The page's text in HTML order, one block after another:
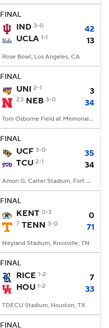
FINAL
IND 3-0
42
UCLA 1-1 13
Rose Bowl, Los Angeles, CA
FINAL
UNI 2-1 3
23 NEB 3-0 34
Tom Osborne Field at Memorial Stadium, Lincoln, NE
FINAL
UCF 3-0
35
TCU 2-1 34
Amon G. Carter Stadium, Fort Worth, TX
FINAL
KENT 0-3 0
7 TENN 3-0 71
Neyland Stadium, Knoxville, TN
FINAL
RICE 1-2
7
HOU 1-2 33
TDECU Stadium, Houston, TX
FINAL